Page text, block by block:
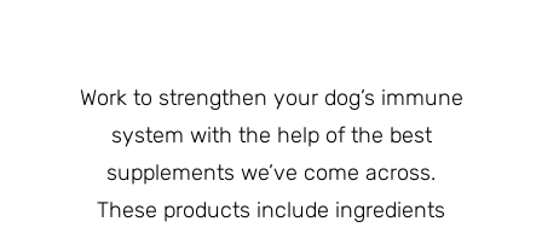
Work to strengthen your dog’s immune
system with the help of the best
supplements we’ve come across.
These products include ingredients